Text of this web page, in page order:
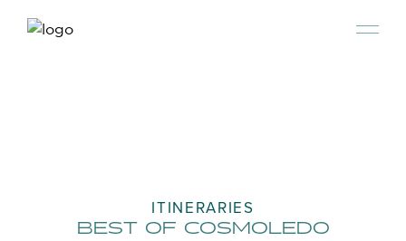
ITINERARIES
BEST OF COSMOLEDO